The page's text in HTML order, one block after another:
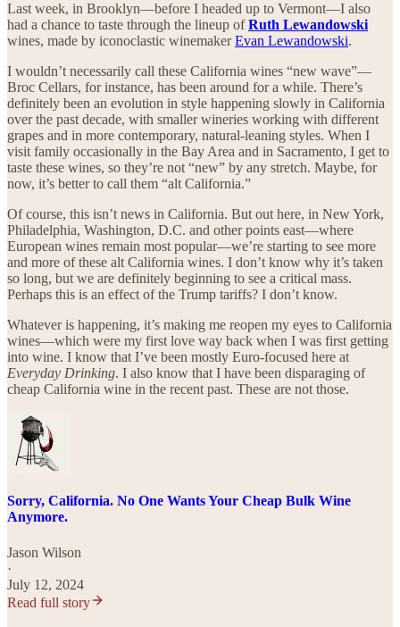
Last week, in Brooklyn—before I headed up to Vermont—I also
had a chance to taste through the lineup ofRuth Lewandowski
wines, made by iconoclastic winemakerEvan Lewandowski.
I wouldn’t necessarily call these California wines “new wave”—
Broc Cellars, for instance, has been around for a while. There’s
definitely been an evolution in style happening slowly in California
over the past decade, with smaller wineries working with different
grapes and in more contemporary, natural-leaning styles. When I
visit family occasionally in the Bay Area and in Sacramento, I get to
taste these wines, so they’re not “new” by any stretch. Maybe, for
now, it’s better to call them “alt California.”
Of course, this isn’t news in California. But out here, in New York,
Philadelphia, Washington, D.C. and other points east—where
European wines remain most popular—we’re starting to see more
and more of these alt California wines. I don’t know why it’s taken
so long, but we are definitely beginning to see a critical mass.
Perhaps this is an effect of the Trump tariffs? I don’t know.
Whatever is happening, it’s making me reopen my eyes to California
wines—which were my first love way back when I was first getting
into wine. I know that I’ve been mostly Euro-focused here at
Everyday Drinking. I also know that I have been disparaging of
cheap California wine in the recent past. These are not those.
Sorry, California. No One Wants Your Cheap Bulk Wine
Anymore.
Jason Wilson
·
July 12, 2024
Read full story